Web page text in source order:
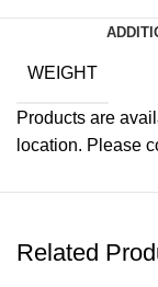
WEIGHT
Products are
location. Please
Related